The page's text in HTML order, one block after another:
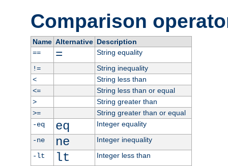
Comparison
Name Alternative Description
==
=
String equality
!=
String inequality
<
String less than
<=
String less than or equal
>
String greater than
>=
String greater than or equal
-eq
eq
Integer equality
-ne
ne
Integer inequality
-lt
lt
Integer less than